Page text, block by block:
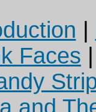
Faces